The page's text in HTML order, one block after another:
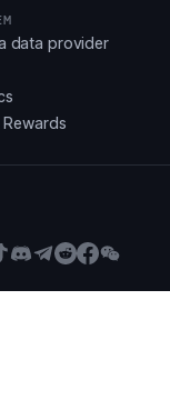
data provider
Twitter)
Instagram
Discord
Telegram
Reddit
Facebook